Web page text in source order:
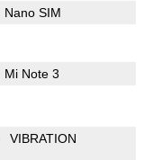
Nano SIM
Mi Note 3
VIBRATION